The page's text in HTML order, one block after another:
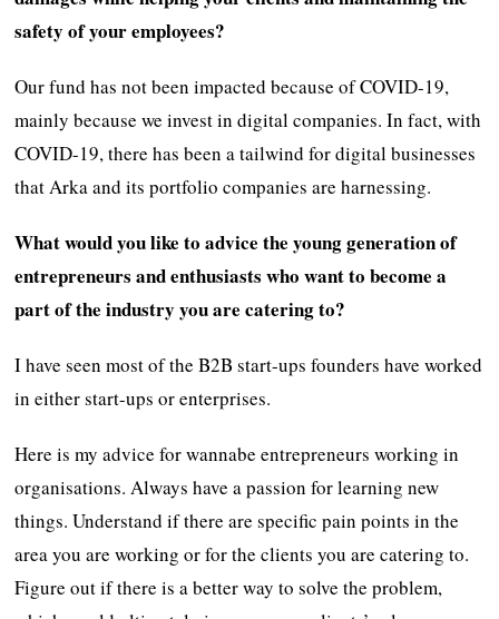
safety of your employees?
Our fund has not been impacted because of COVID-19,
mainly because we invest in digital companies. In fact, with
COVID-19, there has been a tailwind for digital businesses
that Arka and its portfolio companies are harnessing.
What would you like to advice the young generation of
entrepreneurs and enthusiasts who want to become a
part of the industry you are catering to?
I have seen most of the B2B start-ups founders have worked
in either start-ups or enterprises.
Here is my advice for wannabe entrepreneurs working in
organisations. Always have a passion for learning new
things. Understand if there are specific pain points in the
area you are working or for the clients you are catering to.
Figure out if there is a better way to solve the problem,